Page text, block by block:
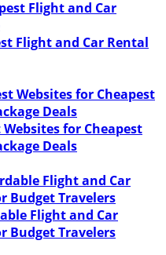
Flight and Car Rental
for Cheapest
Deals
Flight and Car
Budget Travelers